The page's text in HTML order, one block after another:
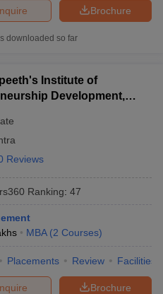
Brochure
downloaded so far
Institute of
Development,
Reviews
Ranking: 47
MBA (2 Courses)
Placements Review Facilities
Brochure